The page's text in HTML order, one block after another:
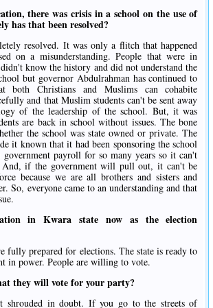
there was crisis in a school on the use of
has that been resolved?
resolved. It was only a flitch that happened
on a misunderstanding. People that were in
know the history and did not understand the
but governor Abdulrahman has continued to
both Christians and Muslims can cohabite
and that Muslim students can't be sent away
of the leadership of the school. But, it was
are back in school without issues. The bone
the school was state owned or private. The
it known that it had been sponsoring the school
payroll for so many years so it can't
And, if the government will pull out, it can't be
because we are all brothers and sisters and
So, everyone came to an understanding and that
in Kwara state now as the election
fully prepared for elections. The state is ready to
in power. People are willing to vote.
they will vote for your party?
shrouded in doubt. If you go to the streets of